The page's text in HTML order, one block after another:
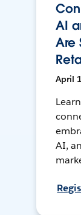
AI
Are
April
AI,